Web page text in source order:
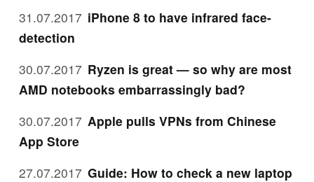
31.07.2017 iPhone 8 to have infrared face-
detection
30.07.2017 Ryzen is great — so why are most
AMD notebooks embarrassingly bad?
30.07.2017 Apple pulls VPNs from Chinese
App Store
27.07.2017 Guide: How to check a new laptop